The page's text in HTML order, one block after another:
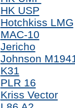
HK USP
Hotchkiss LMG
MAC-10
Jericho
Johnson
K31
PLR 16
Kriss Vector